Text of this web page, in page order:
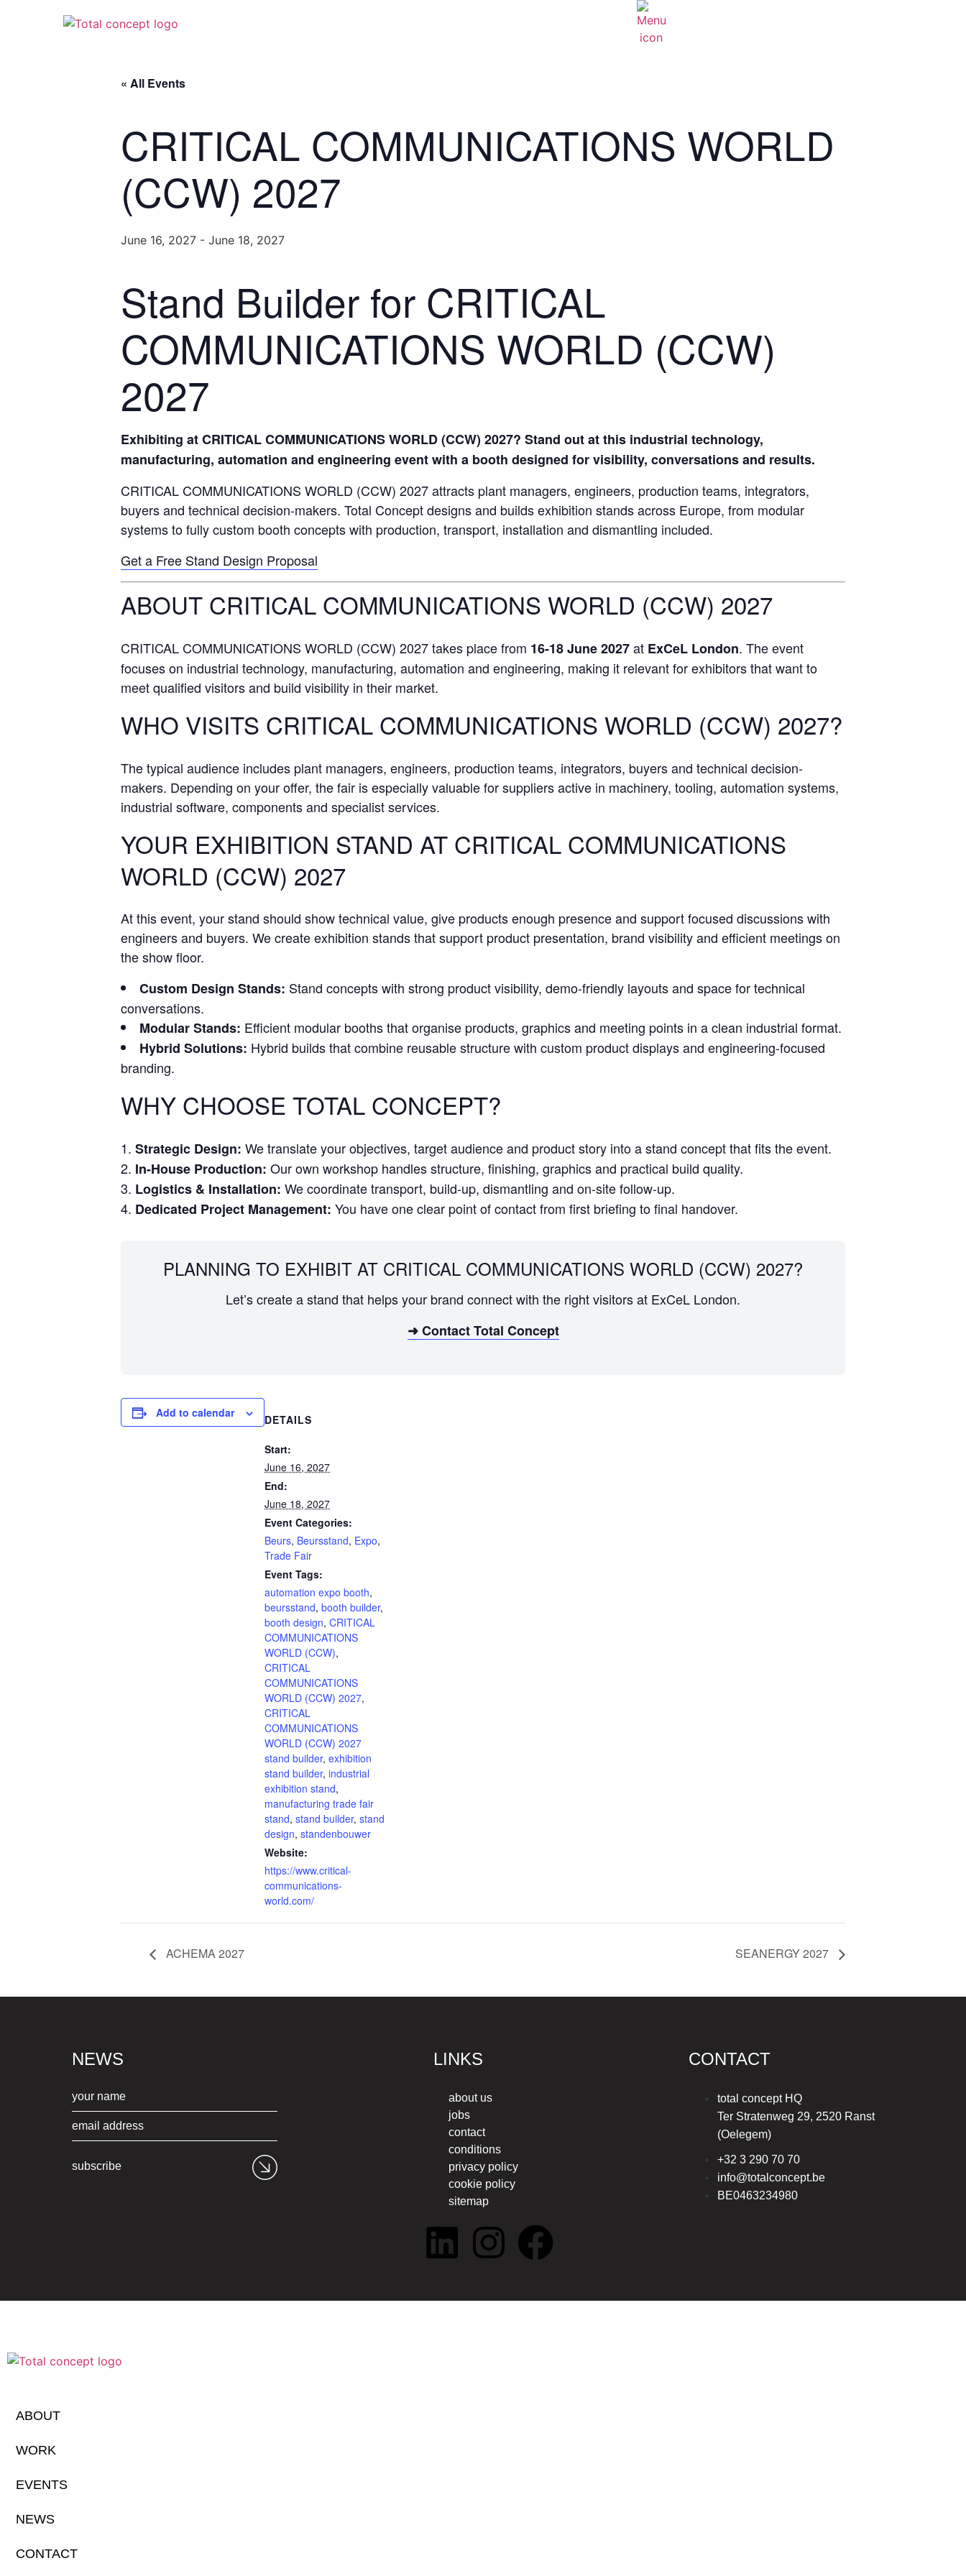
« All Events
CRITICAL COMMUNICATIONS WORLD
(CCW) 2027
June 16, 2027 - June 18, 2027
Stand Builder for CRITICAL
COMMUNICATIONS WORLD (CCW)
2027
Exhibiting at CRITICAL COMMUNICATIONS WORLD (CCW) 2027? Stand out at this industrial technology,
manufacturing, automation and engineering event with a booth designed for visibility, conversations and results.
CRITICAL COMMUNICATIONS WORLD (CCW) 2027 attracts plant managers, engineers, production teams, integrators,
buyers and technical decision-makers. Total Concept designs and builds exhibition stands across Europe, from modular
systems to fully custom booth concepts with production, transport, installation and dismantling included.
Get a Free Stand Design Proposal
ABOUT CRITICAL COMMUNICATIONS WORLD (CCW) 2027
CRITICAL COMMUNICATIONS WORLD (CCW) 2027 takes place from 16-18 June 2027at ExCeL London. The event
focuses on industrial technology, manufacturing, automation and engineering, making it relevant for exhibitors that want to
meet qualified visitors and build visibility in their market.
WHO VISITS CRITICAL COMMUNICATIONS WORLD (CCW) 2027?
The typical audience includes plant managers, engineers, production teams, integrators, buyers and technical decision-
makers. Depending on your offer, the fair is especially valuable for suppliers active in machinery, tooling, automation systems,
industrial software, components and specialist services.
YOUR EXHIBITION STAND AT CRITICAL COMMUNICATIONS
WORLD (CCW) 2027
At this event, your stand should show technical value, give products enough presence and support focused discussions with
engineers and buyers. We create exhibition stands that support product presentation, brand visibility and efficient meetings on
the show floor.
Custom Design Stands: Stand concepts with strong product visibility, demo-friendly layouts and space for technical
conversations.
Modular Stands: Efficient modular booths that organise products, graphics and meeting points in a clean industrial format.
Hybrid Solutions: Hybrid builds that combine reusable structure with custom product displays and engineering-focused
branding.
WHY CHOOSE TOTAL CONCEPT?
Strategic Design: We translate your objectives, target audience and product story into a stand concept that fits the event.
In-House Production: Our own workshop handles structure, finishing, graphics and practical build quality.
Logistics & Installation: We coordinate transport, build-up, dismantling and on-site follow-up.
Dedicated Project Management: You have one clear point of contact from first briefing to final handover.
PLANNING TO EXHIBIT AT CRITICAL COMMUNICATIONS WORLD (CCW) 2027?
Let’s create a stand that helps your brand connect with the right visitors at ExCeL London.
➜ Contact Total Concept
Add to calendar DETAILS
Start:
June 16, 2027
End:
June 18, 2027
Event Categories:
Beurs, Beursstand, Expo,
Trade Fair
Event Tags:
automation expo booth,
beursstand, booth builder,
booth design, CRITICAL
COMMUNICATIONS
WORLD (CCW),
CRITICAL
COMMUNICATIONS
WORLD (CCW) 2027,
CRITICAL
COMMUNICATIONS
WORLD (CCW) 2027
stand builder, exhibition
stand builder, industrial
exhibition stand,
manufacturing trade fair
stand, stand builder, stand
design, standenbouwer
Website:
https://www.critical-
communications-
world.com/
ACHEMA 2027 SEANERGY 2027
NEWS
subscribe
LINKS
about us
jobs
contact
conditions
privacy policy
cookie policy
sitemap
CONTACT
total concept HQ
Ter Stratenweg 29, 2520 Ranst
(Oelegem)
+32 3 290 70 70
info@totalconcept.be
BE0463234980
ABOUT
WORK
EVENTS
NEWS
CONTACT